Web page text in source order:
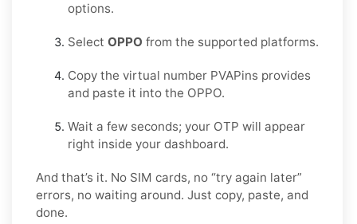
options.
Select OPPO from the supported platforms.
Copy the virtual number PVAPins provides
and paste it into the OPPO.
Wait a few seconds; your OTP will appear
right inside your dashboard.
And that’s it. No SIM cards, no “try again later”
errors, no waiting around. Just copy, paste, and
done.